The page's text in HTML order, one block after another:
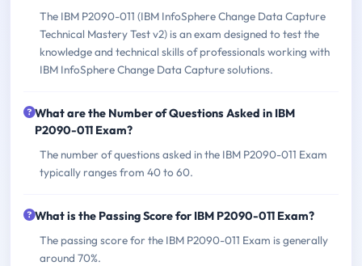
The IBM P2090-011 (IBM InfoSphere Change Data Capture
Technical Mastery Test v2) is an exam designed to test the
knowledge and technical skills of professionals working with
IBM InfoSphere Change Data Capture solutions.
What are the Number of Questions Asked in IBM
P2090-011 Exam?
The number of questions asked in the IBM P2090-011 Exam
typically ranges from 40 to 60.
What is the Passing Score for IBM P2090-011 Exam?
The passing score for the IBM P2090-011 Exam is generally
around 70%.